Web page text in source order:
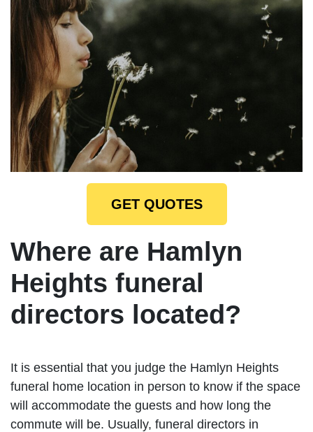
GET QUOTES
Where are Hamlyn
Heights funeral
directors located?
It is essential that you judge the Hamlyn Heights
funeral home location in person to know if the space
will accommodate the guests and how long the
commute will be. Usually, funeral directors in